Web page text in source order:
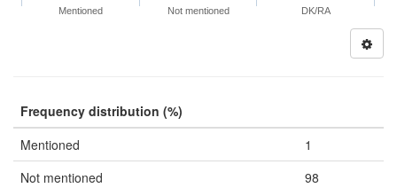
Mentioned Not mentioned DK/RA
Frequency distribution (%)
Mentioned
1
Not mentioned
98